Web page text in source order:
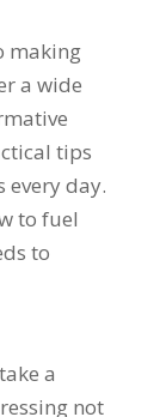
making
a wide
tips
every day.
to fuel
to
a
not